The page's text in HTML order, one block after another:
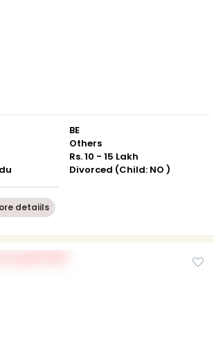
BE
Others
Rs. 10 - 15 Lakh
Divorced (Child: NO )
detaiils